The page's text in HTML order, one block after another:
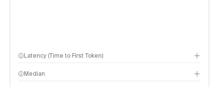
Latency (Time to First Token)
Median